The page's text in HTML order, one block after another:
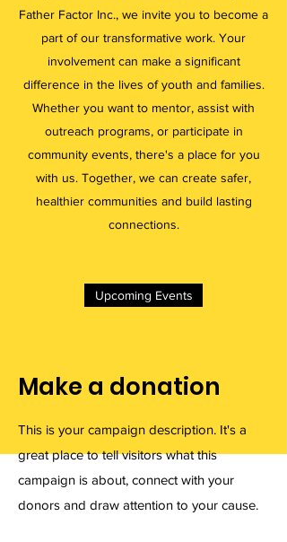
Father Factor Inc., we invite you to become a
part of our transformative work. Your
involvement can make a significant
difference in the lives of youth and families.
Whether you want to mentor, assist with
outreach programs, or participate in
community events, there's a place for you
with us. Together, we can create safer,
healthier communities and build lasting
connections.
Upcoming Events
Make a donation
This is your campaign description. It's a
great place to tell visitors what this
campaign is about, connect with your
donors and draw attention to your cause.